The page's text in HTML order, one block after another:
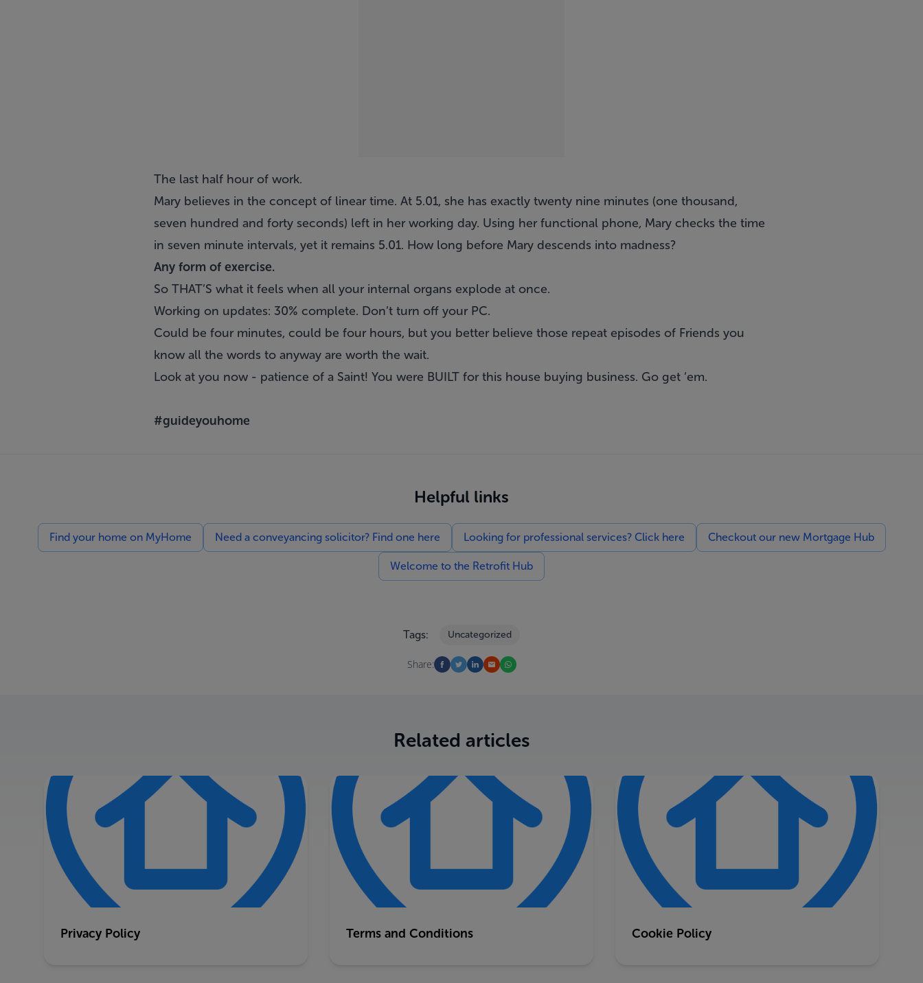
The last half hour of work.
Mary believes in the concept of linear time. At 5.01, she has exactly twenty nine minutes (one thousand,
seven hundred and forty seconds) left in her working day. Using her functional phone, Mary checks the time
in seven minute intervals, yet it remains 5.01. How long before Mary descends into madness?
Any form of exercise.
So THAT’S what it feels when all your internal organs explode at once.
Working on updates: 30% complete. Don’t turn off your PC.
Could be four minutes, could be four hours, but you better believe those repeat episodes of Friends you
know all the words to anyway are worth the wait.
Look at you now - patience of a Saint! You were BUILT for this house buying business. Go get ‘em.
#guideyouhome
Helpful links
Find your home on MyHome Need a conveyancing solicitor? Find one here Looking for professional services? Click here Checkout our new Mortgage Hub
Welcome to the Retrofit Hub
Tags: Uncategorized
Share:
Related articles
Privacy Policy Terms and Conditions Cookie Policy